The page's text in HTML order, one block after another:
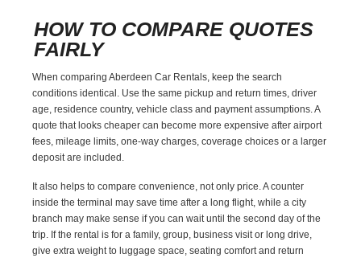
HOW TO COMPARE QUOTES
FAIRLY
When comparing Aberdeen Car Rentals, keep the search
conditions identical. Use the same pickup and return times, driver
age, residence country, vehicle class and payment assumptions. A
quote that looks cheaper can become more expensive after airport
fees, mileage limits, one-way charges, coverage choices or a larger
deposit are included.
It also helps to compare convenience, not only price. A counter
inside the terminal may save time after a long flight, while a city
branch may make sense if you can wait until the second day of the
trip. If the rental is for a family, group, business visit or long drive,
give extra weight to luggage space, seating comfort and return